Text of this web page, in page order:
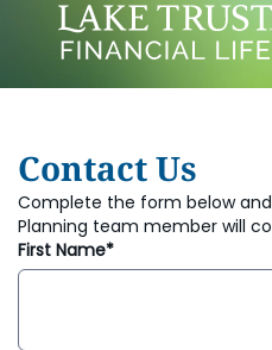
Contact Us
Complete the form below and
Planning team member will
First Name*